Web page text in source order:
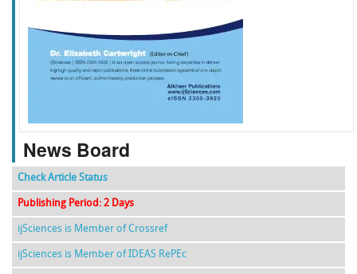
f k g l
News Board
Check Article Status
Publishing Period: 2 Days
ijSciences is Member of Crossref
ijSciences is Member of IDEAS RePEc